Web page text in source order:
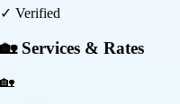
✓ Verified
🏡 Services & Rates
🏡